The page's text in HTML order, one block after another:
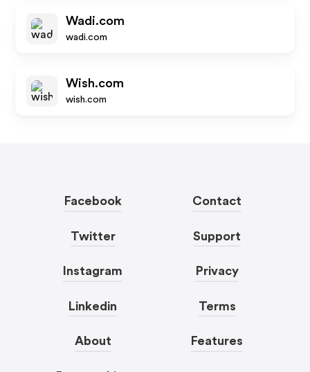
Wadi.com
wadi.com
Wish.com
wish.com
Facebook
Twitter
Instagram
Linkedin
About
Contact
Support
Privacy
Terms
Features